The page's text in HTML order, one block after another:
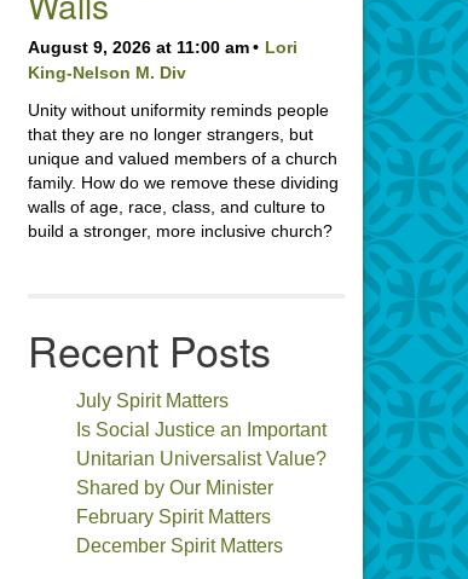
August 9, 2026 at 11:00 am
Lori
King-Nelson M. Div
Unity without uniformity reminds people
that they are no longer strangers, but
unique and valued members of a church
family. How do we remove these dividing
walls of age, race, class, and culture to
build a stronger, more inclusive church?
Recent Posts
July Spirit Matters
Is Social Justice an Important
Unitarian Universalist Value?
Shared by Our Minister
February Spirit Matters
December Spirit Matters